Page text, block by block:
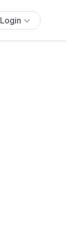
Login